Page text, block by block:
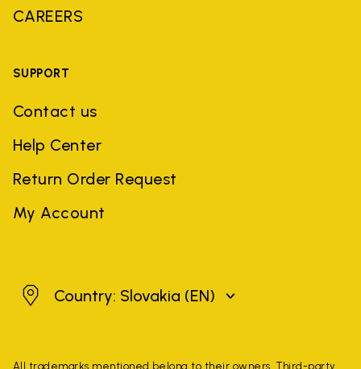
CAREERS
SUPPORT
Contact us
Help Center
Return Order Request
My Account
SlovakiaCountry: Slovakia (EN)
All trademarks mentioned belong to their owners. Third-party